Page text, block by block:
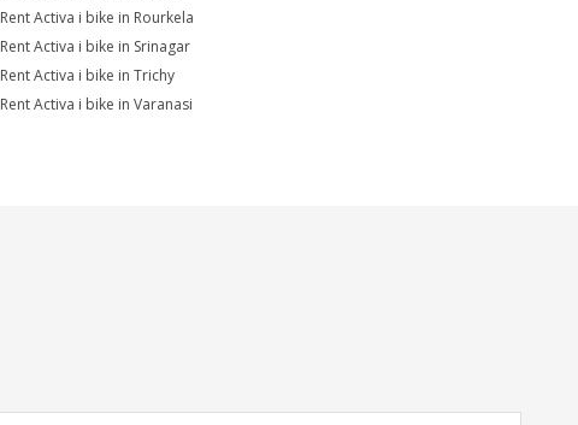
Rent Activa i bike in Rourkela
Rent Activa i bike in Srinagar
Rent Activa i bike in Trichy
Rent Activa i bike in Varanasi